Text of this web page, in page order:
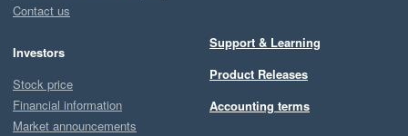
Contact us
Investors
Stock price
Financial information
Market announcements
Support & Learning
Product Releases
Accounting terms